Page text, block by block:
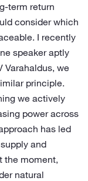
term return
consider which
I recently
speaker aptly
Varahaldus, we
principle.
we actively
power across
has led
and
the moment,
natural